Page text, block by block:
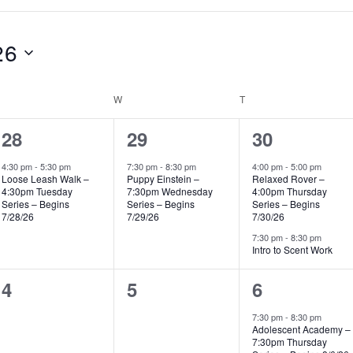
W TTHURSDAY
1
event,
28
4:30 pm- 5:30 pm
Loose Leash Walk –
4:30pm Tuesday
Series – Begins
7/28/26
1
event,
29
7:30 pm- 8:30 pm
Puppy Einstein –
7:30pm Wednesday
Series – Begins
7/29/26
2
events,
30
4:00 pm-5:00 pm
Relaxed Rover –
4:00pm Thursday
Series – Begins
7/30/26
7:30 pm-8:30 pm
Intro to Scent Work
0
4
0
5
1
event,
6
7:30 pm-8:30 pm
Adolescent Academy –
7:30pm Thursday